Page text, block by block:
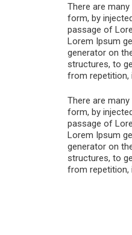
There are
form, by
passage of
Lorem Ipsum
generator on
structures, to
from repetition,
There are
form, by
passage of
Lorem Ipsum
generator on
structures, to
from repetition,